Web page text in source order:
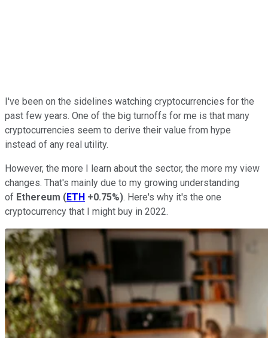
I've been on the sidelines watching cryptocurrencies for the
past few years. One of the big turnoffs for me is that many
cryptocurrencies seem to derive their value from hype
instead of any real utility.
However, the more I learn about the sector, the more my view
changes. That's mainly due to my growing understanding
of Ethereum (ETH +0.75%). Here's why it's the one
cryptocurrency that I might buy in 2022.